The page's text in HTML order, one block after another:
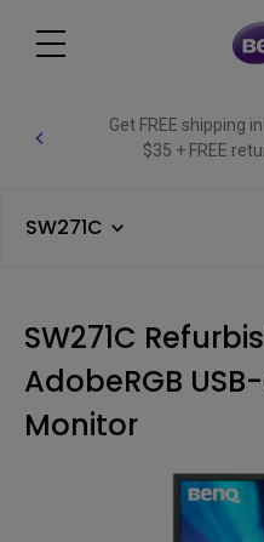
Get FREE shipping
$35 + FREE
SW271C
SW271C
AdobeRGB
Monitor